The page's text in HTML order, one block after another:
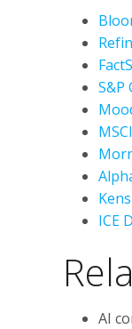
S&P
MSCI
ICE
AI